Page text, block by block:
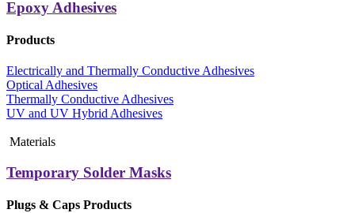
Epoxy Adhesives
Products
Electrically and Thermally Conductive Adhesives
Optical Adhesives
Thermally Conductive Adhesives
UV and UV Hybrid Adhesives
Materials
Temporary Solder Masks
Plugs & Caps Products